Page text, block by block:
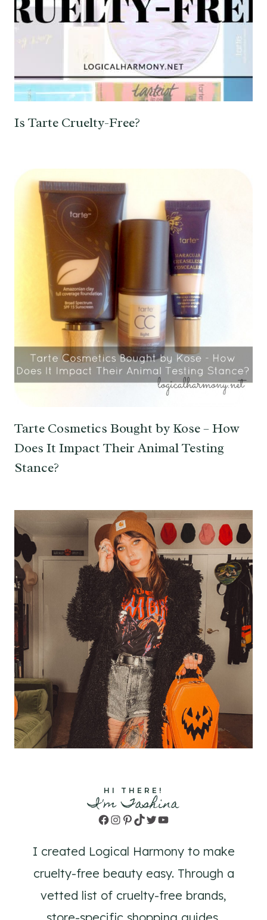
Is Tarte Cruelty-Free?
Tarte Cosmetics Bought by Kose – How
Does It Impact Their Animal Testing
Stance?
HI THERE!
I'm Tashina
Facebook
Instagram
Pinterest
TikTok
TwitterYouTube
I created Logical Harmony to make
cruelty-free beauty easy. Through a
vetted list of cruelty-free brands,